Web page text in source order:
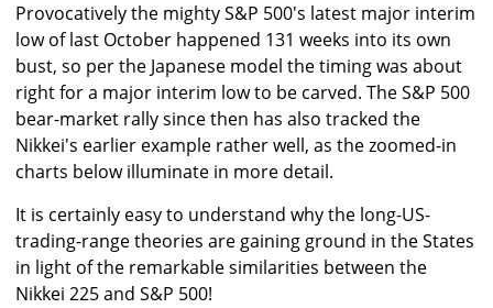
Provocatively the mighty S&P 500's latest major interim
low of last October happened 131 weeks into its own
bust, so per the Japanese model the timing was about
right for a major interim low to be carved. The S&P 500
bear-market rally since then has also tracked the
Nikkei's earlier example rather well, as the zoomed-in
charts below illuminate in more detail.
It is certainly easy to understand why the long-US-
trading-range theories are gaining ground in the States
in light of the remarkable similarities between the
Nikkei 225 and S&P 500!